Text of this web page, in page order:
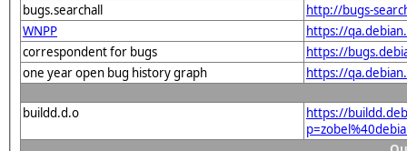
bugs.searchall
http://bugs-
WNPP
https://
correspondent for bugs
https://
one year open bug history graph
https://
buildd.d.o
https://